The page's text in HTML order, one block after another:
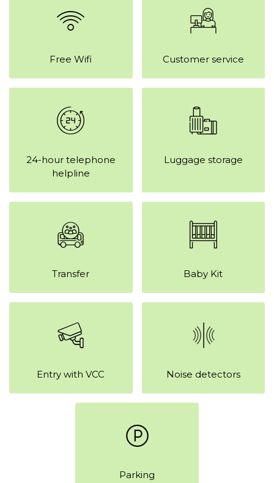
Free Wifi Customer service
24-hour telephone
helpline
Luggage storage
Transfer Baby Kit
Entry with VCC Noise detectors
Parking